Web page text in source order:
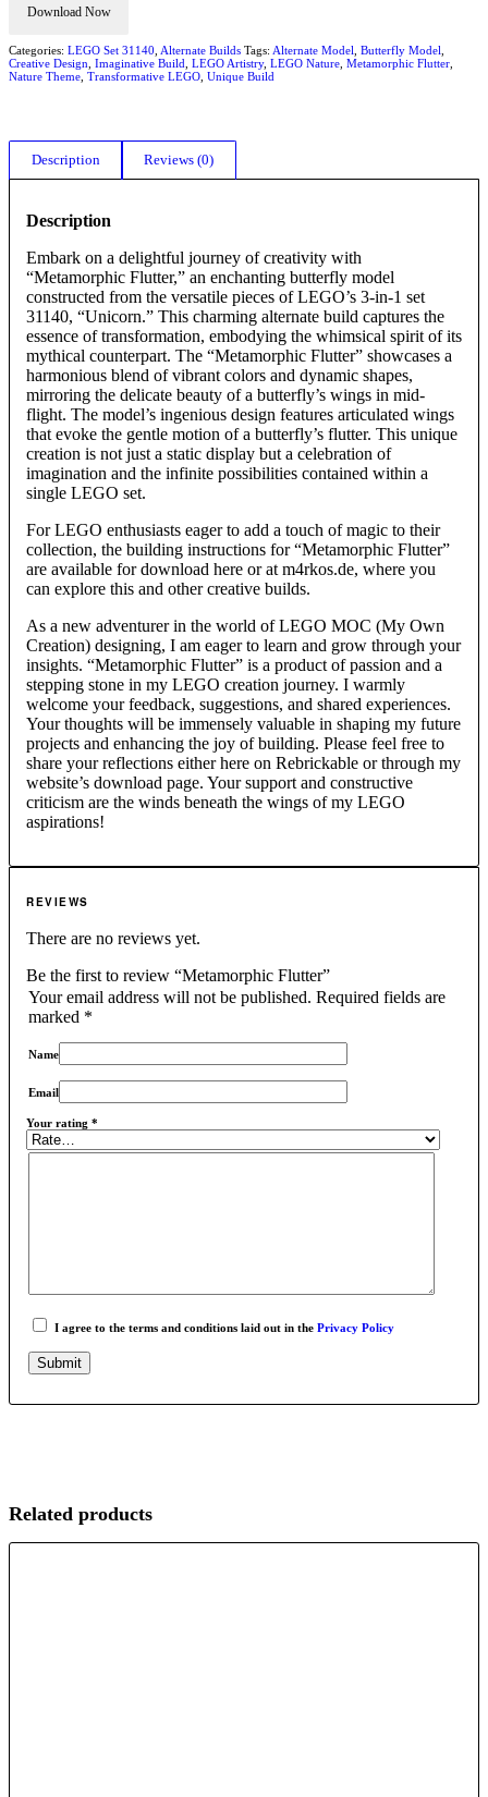
Download Now
Categories: LEGO Set 31140, Alternate Builds Tags: Alternate Model, Butterfly Model,
Creative Design, Imaginative Build, LEGO Artistry, LEGO Nature, Metamorphic Flutter,
Nature Theme, Transformative LEGO, Unique Build
Description Reviews (0)
Description
Embark on a delightful journey of creativity with
“Metamorphic Flutter,” an enchanting butterfly model
constructed from the versatile pieces of LEGO’s 3-in-1 set
31140, “Unicorn.” This charming alternate build captures the
essence of transformation, embodying the whimsical spirit of its
mythical counterpart. The “Metamorphic Flutter” showcases a
harmonious blend of vibrant colors and dynamic shapes,
mirroring the delicate beauty of a butterfly’s wings in mid-
flight. The model’s ingenious design features articulated wings
that evoke the gentle motion of a butterfly’s flutter. This unique
creation is not just a static display but a celebration of
imagination and the infinite possibilities contained within a
single LEGO set.
For LEGO enthusiasts eager to add a touch of magic to their
collection, the building instructions for “Metamorphic Flutter”
are available for download here or at m4rkos.de, where you
can explore this and other creative builds.
As a new adventurer in the world of LEGO MOC (My Own
Creation) designing, I am eager to learn and grow through your
insights. “Metamorphic Flutter” is a product of passion and a
stepping stone in my LEGO creation journey. I warmly
welcome your feedback, suggestions, and shared experiences.
Your thoughts will be immensely valuable in shaping my future
projects and enhancing the joy of building. Please feel free to
share your reflections either here on Rebrickable or through my
website’s download page. Your support and constructive
criticism are the winds beneath the wings of my LEGO
aspirations!
REVIEWS
There are no reviews yet.
Be the first to review “Metamorphic Flutter”
Your email address will not be published. Required fields are
marked *
Name
Email
Your rating *
I agree to the terms and conditions laid out in the Privacy Policy
Related products